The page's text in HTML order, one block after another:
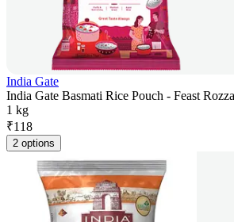
India Gate
India Gate Basmati Rice Pouch - Feast
1 kg
₹118
2 options